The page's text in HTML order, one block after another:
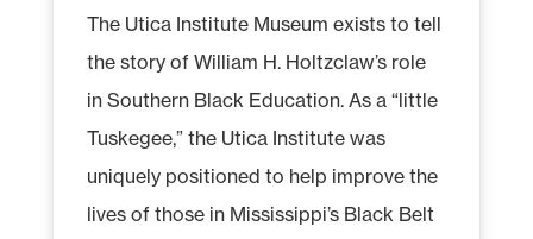
The Utica Institute Museum exists to tell
the story of William H. Holtzclaw’s role
in Southern Black Education. As a “little
Tuskegee,” the Utica Institute was
uniquely positioned to help improve the
lives of those in Mississippi’s Black Belt